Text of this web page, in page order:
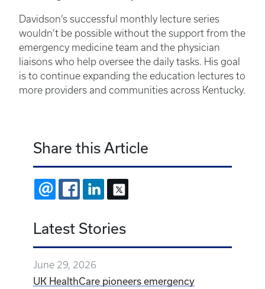
Davidson’s successful monthly lecture series
wouldn’t be possible without the support from the
emergency medicine team and the physician
liaisons who help oversee the daily tasks. His goal
is to continue expanding the education lectures to
more providers and communities across Kentucky.
Share this Article
EMAIL FACEBOOKLINKEDIN
Latest Stories
June 29, 2026
UK HealthCare pioneers emergency